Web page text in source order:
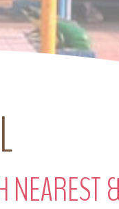
NEAREST